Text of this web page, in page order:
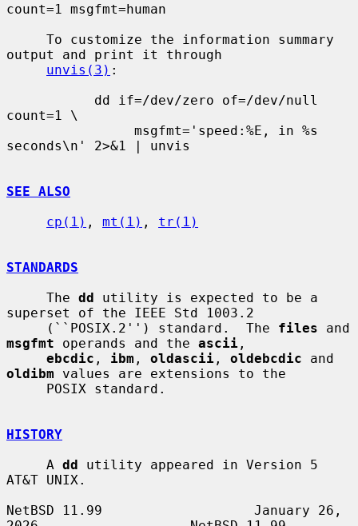
count=1 msgfmt=human
output and print it through
unvis(3) :
count=1 \
seconds\n' 2>&1 | unvis
SEE ALSO
cp(1) , mt(1) , tr(1)
STANDARDS
     The
dd utility is expected to be a
superset of the IEEE Std 1003.2
     (``POSIX.2'') standard.  The
files
msgfmt operands and the ascii ,
ebcdic , ibm , oldascii , oldebcdic
oldibm values are extensions to the
HISTORY
     A
dd utility appeared in Version 5
AT&T UNIX.
NetBSD 11.99                   January 26,